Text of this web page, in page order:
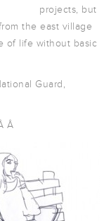
projects, but
the east village
of life without basic
Guard,
Â